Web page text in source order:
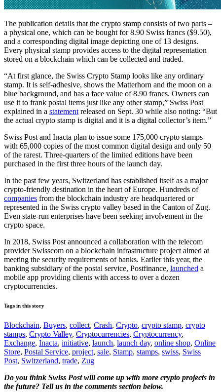
The publication details that the crypto stamp consists of two parts –
a physical one, which can be bought for 8.90 Swiss francs ($9.50),
and a corresponding digital image depicting one of 13 designs.
Every physical stamp provides access to the digital representation
stored on a blockchain which can be collected and traded.
“At first glance, the Swiss Crypto Stamp looks like any ordinary
stamp. It is self-adhesive, shows the Matterhorn and the moon on a
blue background, and has a face value of 8.90 francs. Owners can
use it to frank postal items just like any other stamp,” Swiss Post
explained in a statement released on Sept. 30 while also noting: “But
the actual crypto stamp is digital and it is a digital collector’s item.”
Swiss Post and Inacta plan to issue some 175,000 crypto stamps
with 65,000 copies of the most common digital design and only 50
of the rarest. Three-quarters of the limited editions have been
purchased in the first three hours of the launch day.
In the past few years, Switzerland has established itself as a major
crypto-friendly destination in the heart of Europe. Hundreds of
companies from the blockchain industry are headquartered or
represented in the Swiss crypto valley based in the Canton of Zug.
Even state-run enterprises have been seeking involvement in the
crypto space.
In 2018, Swiss Post announced a collaboration with the telecom
provider Swisscom on a blockchain infrastructure project aimed at
meeting the security requirements of banks. Earlier this year, the
banking subsidiary of the postal service, Postfinance, launched a
mobile app providing clients with access to over a dozen
cryptocurrencies.
Tags in this story
Blockchain, Buyers, collect, Crash, Crypto, crypto stamp, crypto
stamps, Crypto Valley, Cryptocurrencies, Cryptocurrency,
Exchange, Inacta, initiative, launch, launch day, online shop, Online
Store, Postal Service, project, sale, Stamp, stamps, swiss, Swiss
Post, Switzerland, trade, Zug
Do you think Swiss Post will come up with more crypto projects in
the future? Tell us in the comments section below.